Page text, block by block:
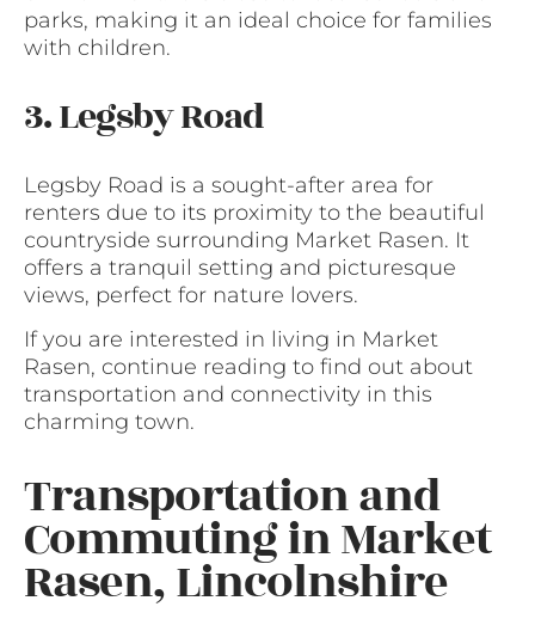
parks, making it an ideal choice for families
with children.
3. Legsby Road
Legsby Road is a sought-after area for
renters due to its proximity to the beautiful
countryside surrounding Market Rasen. It
offers a tranquil setting and picturesque
views, perfect for nature lovers.
If you are interested in living in Market
Rasen, continue reading to find out about
transportation and connectivity in this
charming town.
Transportation and
Commuting in Market
Rasen, Lincolnshire